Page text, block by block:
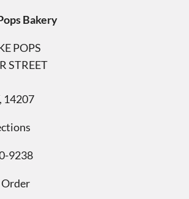
Bakery
POPS
STREET
14207
9238
Order